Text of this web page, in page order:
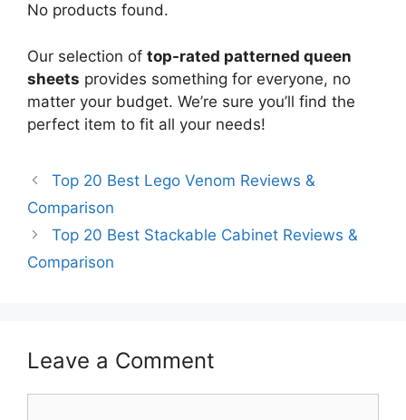
No products found.
Our selection of top-rated patterned queen
sheets provides something for everyone, no
matter your budget. We’re sure you’ll find the
perfect item to fit all your needs!
Top 20 Best Lego Venom Reviews &
Comparison
Top 20 Best Stackable Cabinet Reviews &
Comparison
Leave a Comment